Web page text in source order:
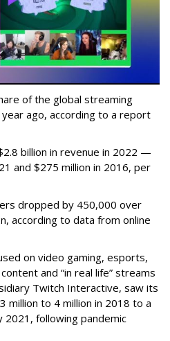
of the global streaming
ago, according to a report
billion in revenue in 2022 —
and $275 million in 2016, per
dropped by 450,000 over
according to data from online
on video gaming, esports,
and “in real life” streams
Twitch Interactive, saw its
million to 4 million in 2018 to a
2021, following pandemic